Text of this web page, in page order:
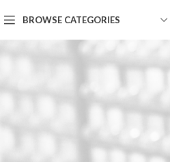
BROWSE CATEGORIES
HPLC COLUMNS